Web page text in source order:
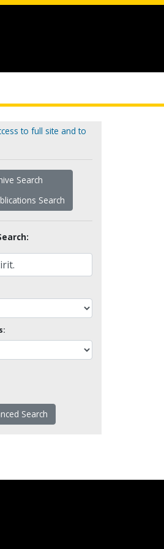
to full site and to
Search
Search
Search